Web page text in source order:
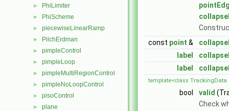
► PhiLimiter
► PhiScheme
► piecewiseLinearRamp
► PilchErdman
► pimpleControl
► pimpleLoop
► pimpleMultiRegionControl
► pimpleNoLoopControl
► pisoControl
► plane
const point &
label
label
template<class TrackingData
bool valid
Check